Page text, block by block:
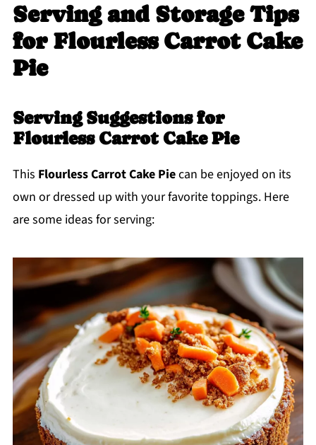
Serving and Storage Tips
for Flourless Carrot Cake
Pie
Serving Suggestions for
Flourless Carrot Cake Pie
This Flourless Carrot Cake Piecan be enjoyed on its
own or dressed up with your favorite toppings. Here
are some ideas for serving: